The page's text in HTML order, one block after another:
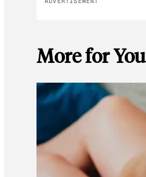
More for You